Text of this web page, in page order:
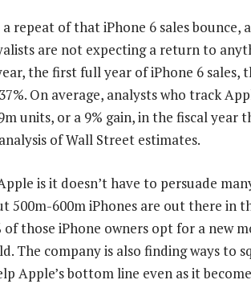
repeat of that iPhone 6 sales bounce,
are not expecting a return to
the first full year of iPhone 6 sales,
On average, analysts who track
units, or a 9% gain, in the fiscal year
of Wall Street estimates.
is it doesn’t have to persuade
500m-600m iPhones are out there in
of those iPhone owners opt for a new
The company is also finding ways to
Apple’s bottom line even as it